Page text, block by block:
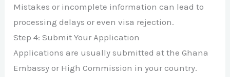
Mistakes or incomplete information can lead to
processing delays or even visa rejection.
Step 4: Submit Your Application
Applications are usually submitted at the Ghana
Embassy or High Commission in your country.